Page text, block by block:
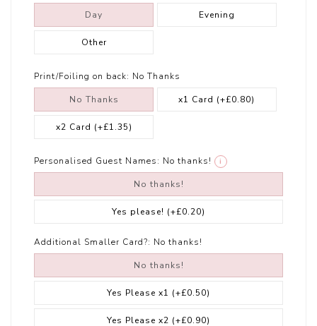
Day Evening
Other
Print/Foiling on back: No Thanks
No Thanks x1 Card (+£0.80)
x2 Card (+£1.35)
Personalised Guest Names: No thanks! i
No thanks!
Yes please! (+£0.20)
Additional Smaller Card?: No thanks!
No thanks!
Yes Please x1 (+£0.50)
Yes Please x2 (+£0.90)